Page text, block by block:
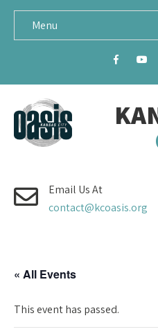
Menu
Email Us At
contact@kcoasis.org
« All Events
This event has passed.